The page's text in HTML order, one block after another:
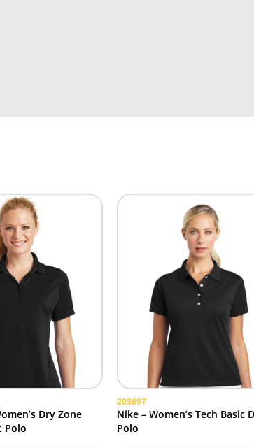
Dry Zone
Polo
203697
Nike – Women’s Tech Basic
Polo